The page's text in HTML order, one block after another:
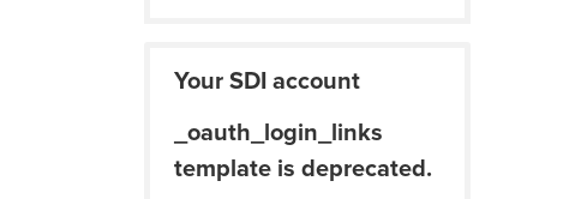
Your SDI account
_oauth_login_links
template is deprecated.